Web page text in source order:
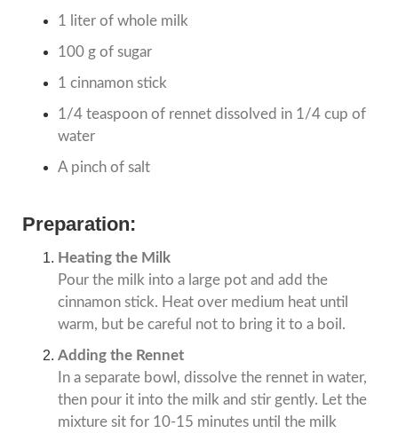
1 liter of whole milk
100 g of sugar
1 cinnamon stick
1/4 teaspoon of rennet dissolved in 1/4 cup of
water
A pinch of salt
Preparation:
Heating the Milk
Pour the milk into a large pot and add the
cinnamon stick. Heat over medium heat until
warm, but be careful not to bring it to a boil.
Adding the Rennet
In a separate bowl, dissolve the rennet in water,
then pour it into the milk and stir gently. Let the
mixture sit for 10-15 minutes until the milk